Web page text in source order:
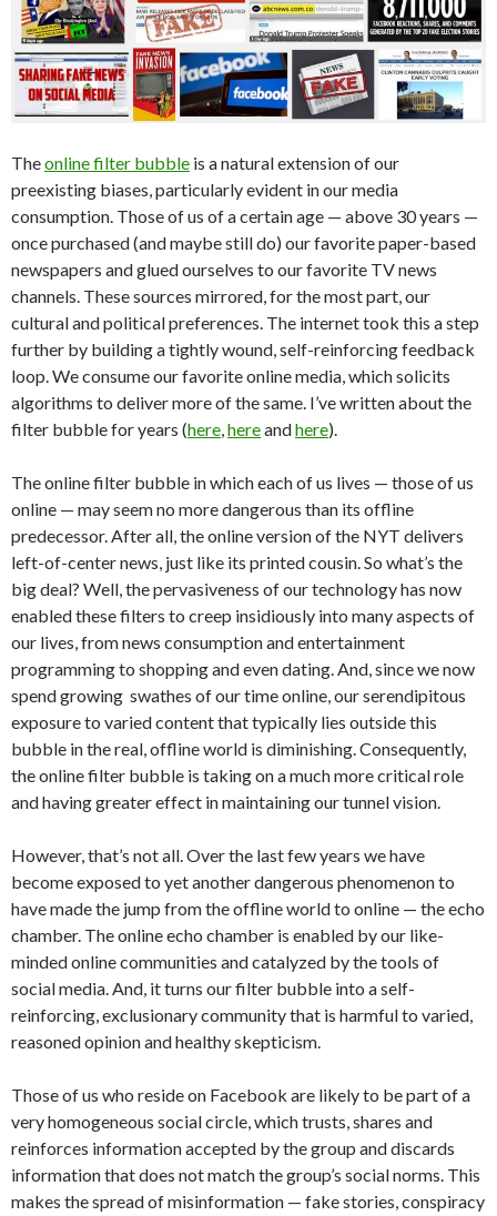
Theonline filter bubble is a natural extension of our
preexisting biases, particularly evident in our media
consumption. Those of us of a certain age — above 30 years —
once purchased (and maybe still do) our favorite paper-based
newspapers and glued ourselves to our favorite TV news
channels. These sources mirrored, for the most part, our
cultural and political preferences. The internet took this a step
further by building a tightly wound, self-reinforcing feedback
loop. We consume our favorite online media, which solicits
algorithms to deliver more of the same. I’ve written about the
filter bubble for years (here,hereandhere).
The online filter bubble in which each of us lives — those of us
online — may seem no more dangerous than its offline
predecessor. After all, the online version of the NYT delivers
left-of-center news, just like its printed cousin. So what’s the
big deal? Well, the pervasiveness of our technology has now
enabled these filters to creep insidiously into many aspects of
our lives, from news consumption and entertainment
programming to shopping and even dating. And, since we now
spend growing swathes of our time online, our serendipitous
exposure to varied content that typically lies outside this
bubble in the real, offline world is diminishing. Consequently,
the online filter bubble is taking on a much more critical role
and having greater effect in maintaining our tunnel vision.
However, that’s not all. Over the last few years we have
become exposed to yet another dangerous phenomenon to
have made the jump from the offline world to online — the echo
chamber. The online echo chamber is enabled by our like-
minded online communities and catalyzed by the tools of
social media. And, it turns our filter bubble into a self-
reinforcing, exclusionary community that is harmful to varied,
reasoned opinion and healthy skepticism.
Those of us who reside on Facebook are likely to be part of a
very homogeneous social circle, which trusts, shares and
reinforces information accepted by the group and discards
information that does not match the group’s social norms. This
makes the spread of misinformation — fake stories, conspiracy